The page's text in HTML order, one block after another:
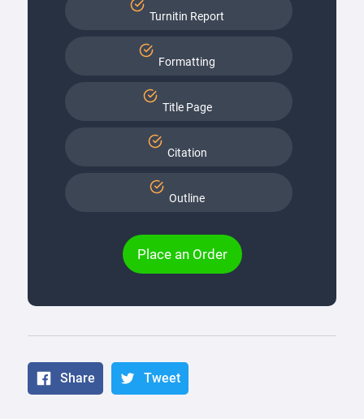
Turnitin Report
Formatting
Title Page
Citation
Outline
Place an Order
Share Tweet